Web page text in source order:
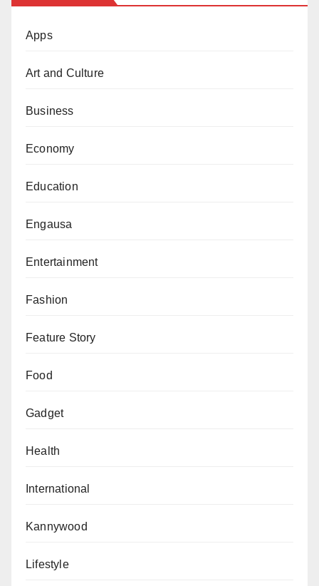
Apps
Art and Culture
Business
Economy
Education
Engausa
Entertainment
Fashion
Feature Story
Food
Gadget
Health
International
Kannywood
Lifestyle